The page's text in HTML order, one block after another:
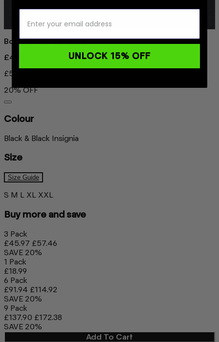
Boxer Briefs Everyday
£45.97
£57.46
20% OFF
Colour
Black & Black Insignia
Size
Size Guide
S M L XL XXL
Buy more and save
3 Pack
£45.97 £57.46
SAVE 20%
1 Pack
£18.99
6 Pack
£91.94 £114.92
SAVE 20%
9 Pack
£137.90 £172.38
SAVE 20%
Add To Cart
UNLOCK 15% OFF